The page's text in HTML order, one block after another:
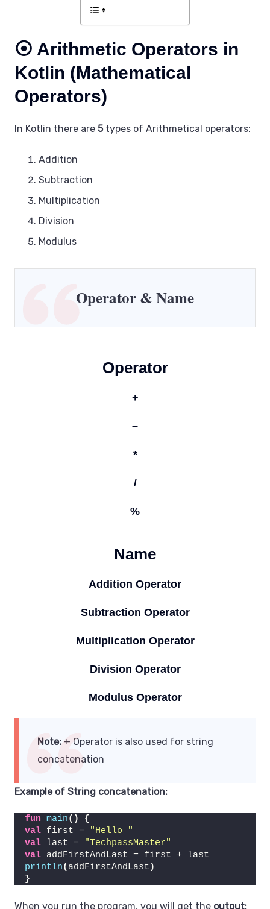
⦿ Arithmetic Operators in
Kotlin (Mathematical
Operators)
In Kotlin there are 5types of Arithmetical operators:
Addition
Subtraction
Multiplication
Division
Modulus
Operator& Name
Operator
+
–
*
/
%
Name
Addition Operator
Subtraction Operator
Multiplication Operator
Division Operator
Modulus Operator
Note: + Operator is also used for string
concatenation
Example of String concatenation:
fun main()
{
val first =
"Hello "
val last =
"TechpassMaster"
val addFirstAndLast = first + last
println( addFirstAndLast )
}
When you run the program, you will get the output: